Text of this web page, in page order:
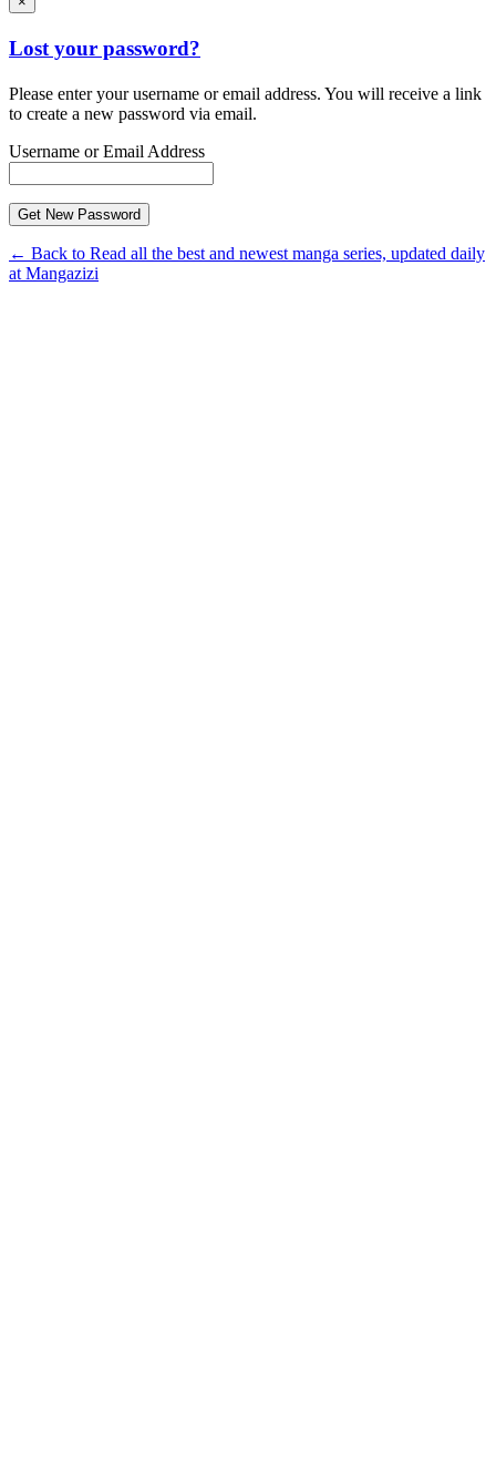
Lost your password?
Please enter your username or email address. You will receive a link
to create a new password via email.
Username or Email Address
← Back to Read all the best and newest manga series, updated daily
at Mangazizi